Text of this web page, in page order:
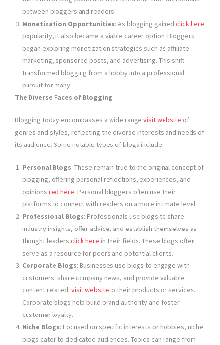
between bloggers and readers.
Monetization Opportunities: As blogging gained click here
popularity, it also became a viable career option. Bloggers
began exploring monetization strategies such as affiliate
marketing, sponsored posts, and advertising. This shift
transformed blogging from a hobby into a professional
pursuit for many.
The Diverse Faces of Blogging
Blogging today encompasses a wide range visit website of
genres and styles, reflecting the diverse interests and needs of
its audience. Some notable types of blogs include:
Personal Blogs: These remain true to the original concept of
blogging, offering personal reflections, experiences, and
opinions red here. Personal bloggers often use their
platforms to connect with readers on a more intimate level.
Professional Blogs: Professionals use blogs to share
industry insights, offer advice, and establish themselves as
thought leaders click here in their fields. These blogs often
serve as a resource for peers and potential clients.
Corporate Blogs: Businesses use blogs to engage with
customers, share company news, and provide valuable
content related visit websiteto their products or services.
Corporate blogs help build brand authority and foster
customer loyalty.
Niche Blogs: Focused on specific interests or hobbies, niche
blogs cater to dedicated audiences. Topics can range from